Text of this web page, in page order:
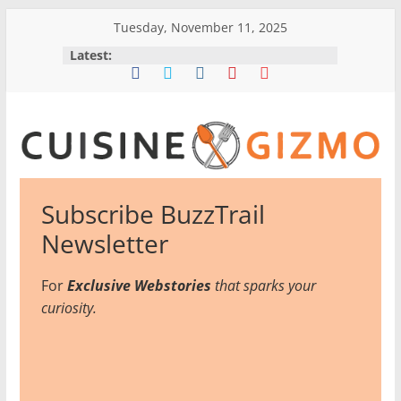
Tuesday, November 11, 2025
Latest:
CuisineGizmo
Subscribe BuzzTrail
Newsletter
ForExclusive Webstories that sparks your
curiosity.